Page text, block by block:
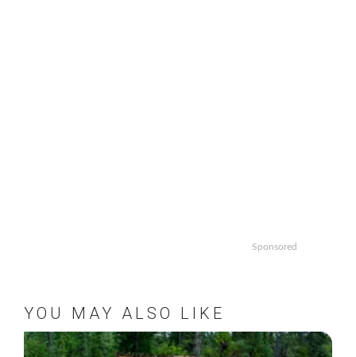
Sponsored
YOU MAY ALSO LIKE